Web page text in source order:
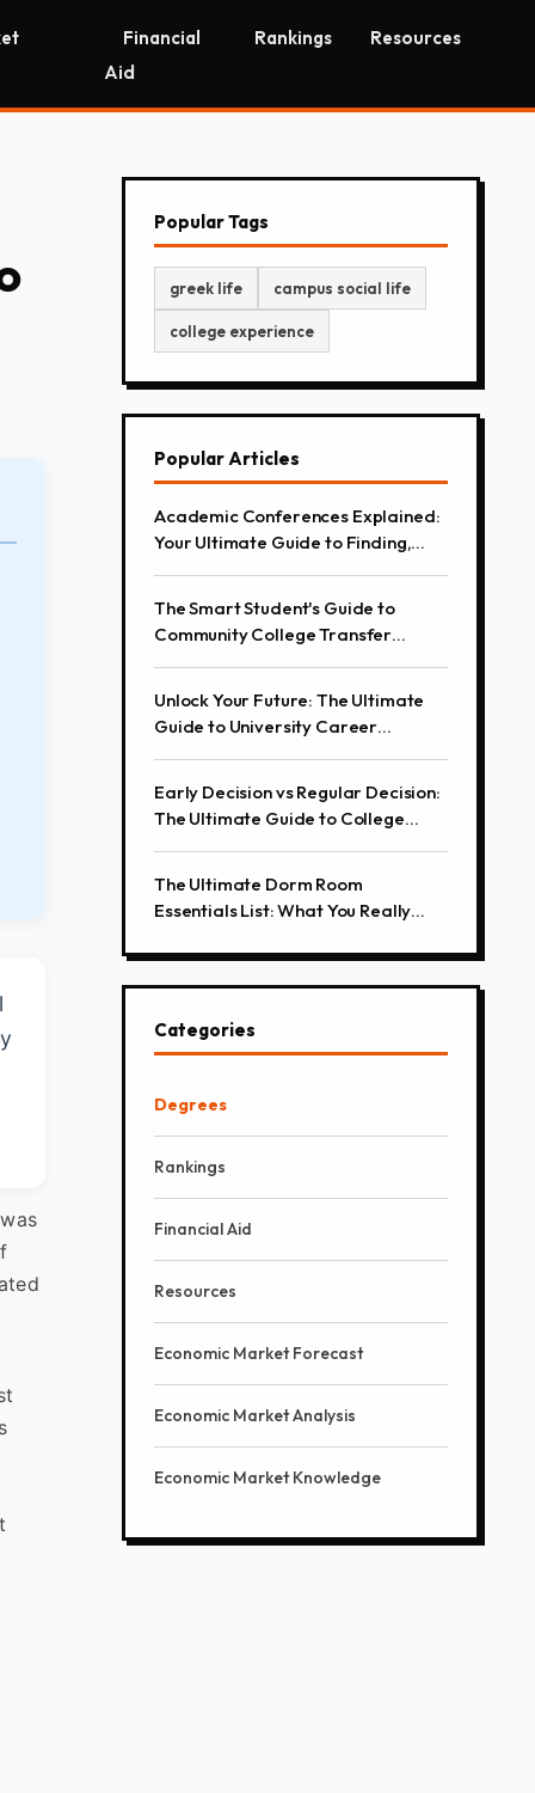
Financial
Aid
Rankings Resources
Popular Tags
greek life campus social life
college experience
Popular Articles
Academic Conferences Explained:
Your Ultimate Guide to Finding,
The Smart Student's Guide to
Community College Transfer
Unlock Your Future: The Ultimate
Guide to University Career
Early Decision vs Regular Decision:
The Ultimate Guide to College
The Ultimate Dorm Room
Essentials List: What You Really
Categories
Degrees
Rankings
Financial Aid
Resources
Economic Market Forecast
Economic Market Analysis
Economic Market Knowledge